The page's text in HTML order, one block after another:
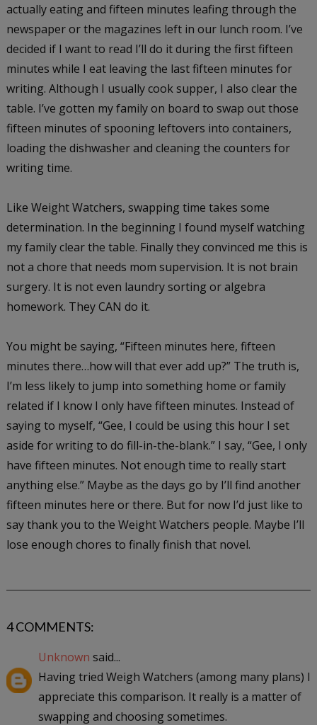
actually eating and fifteen minutes leafing through the
newspaper or the magazines left in our lunch room. I’ve
decided if I want to read I’ll do it during the first fifteen
minutes while I eat leaving the last fifteen minutes for
writing. Although I usually cook supper, I also clear the
table. I’ve gotten my family on board to swap out those
fifteen minutes of spooning leftovers into containers,
loading the dishwasher and cleaning the counters for
writing time.
Like Weight Watchers, swapping time takes some
determination. In the beginning I found myself watching
my family clear the table. Finally they convinced me this is
not a chore that needs mom supervision. It is not brain
surgery. It is not even laundry sorting or algebra
homework. They CAN do it.
You might be saying, “Fifteen minutes here, fifteen
minutes there…how will that ever add up?” The truth is,
I’m less likely to jump into something home or family
related if I know I only have fifteen minutes. Instead of
saying to myself, “Gee, I could be using this hour I set
aside for writing to do fill-in-the-blank.” I say, “Gee, I only
have fifteen minutes. Not enough time to really start
anything else.” Maybe as the days go by I’ll find another
fifteen minutes here or there. But for now I’d just like to
say thank you to the Weight Watchers people. Maybe I’ll
lose enough chores to finally finish that novel.
4 COMMENTS:
Unknown said...
Having tried Weigh Watchers (among many plans) I
appreciate this comparison. It really is a matter of
swapping and choosing sometimes.